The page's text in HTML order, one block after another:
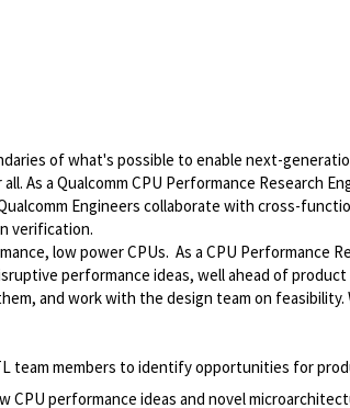
of what's possible to enable next-
a Qualcomm CPU Performance Research
Engineers collaborate with cross-
verification.
low power CPUs. As a CPU Performance
performance ideas, well ahead of
and work with the design team on feasibility.
team members to identify opportunities for
performance ideas and novel